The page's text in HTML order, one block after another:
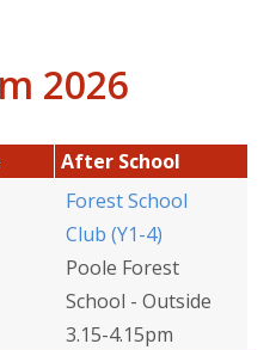
2026
After School
Forest School
Club (Y1-4)
Poole Forest
School - Outside
3.15-4.15pm